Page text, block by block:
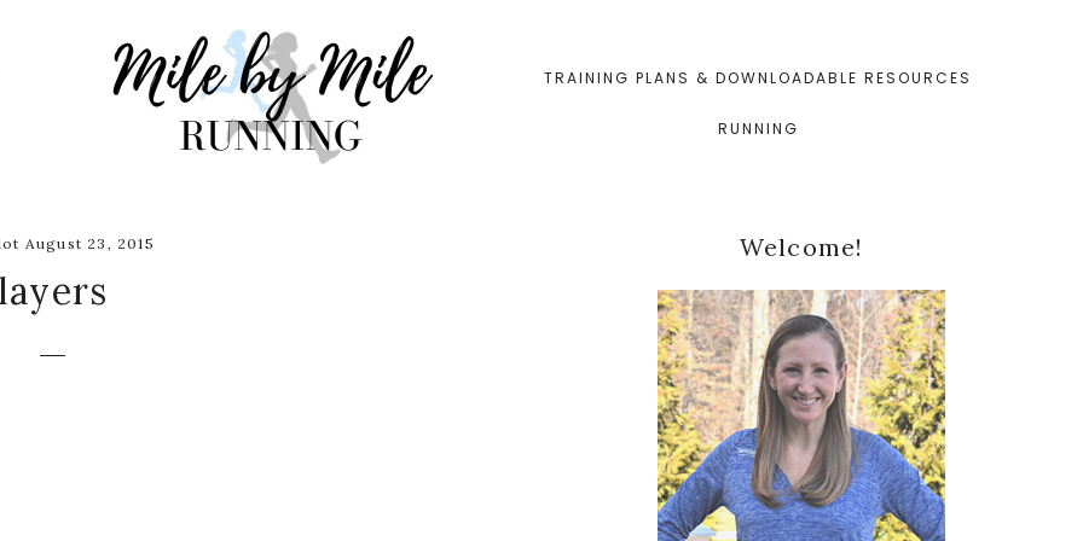
TRAINING PLANS & DOWNLOADABLE RESOURCES
RUNNING
August 23, 2015
layers
Primary
Sidebar
Welcome!